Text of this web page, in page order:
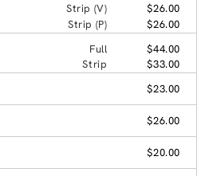
Strip (V)
$26.00
Strip (P)
$26.00
Full
$44.00
Strip
$33.00
$23.00
$26.00
$20.00